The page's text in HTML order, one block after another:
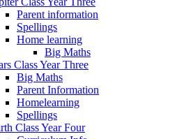
Parent information
Spellings
Home learning
Big Maths
Class Year Three
Big Maths
Parent Information
Homelearning
Spellings
Class Year Four